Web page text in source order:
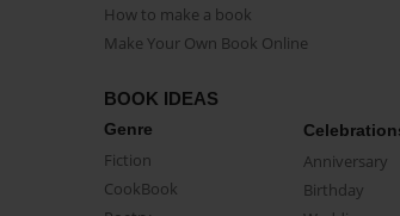
How to make a book
Make Your Own Book Online
BOOK IDEAS
Genre
Fiction
CookBook
Anniversary
Birthday